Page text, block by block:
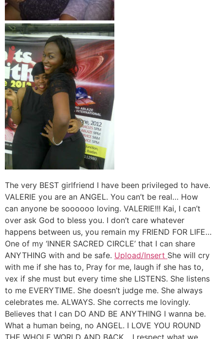
The very BEST girlfriend I have been privileged to have.
VALERIE you are an ANGEL. You can’t be real… How
can anyone be soooooo loving. VALERIE!!! Kai, I can’t
over ask God to bless you. I don’t care whatever
happens between us, you remain my FRIEND FOR LIFE…
One of my ‘INNER SACRED CIRCLE’ that I can share
ANYTHING with and be safe. Upload/Insert She will cry
with me if she has to, Pray for me, laugh if she has to,
vex if she must but every time she LISTENS. She listens
to me EVERYTIME. She doesn’t judge me. She always
celebrates me. ALWAYS. She corrects me lovingly.
Believes that I can DO AND BE ANYTHING I wanna be.
What a human being, no ANGEL. I LOVE YOU ROUND